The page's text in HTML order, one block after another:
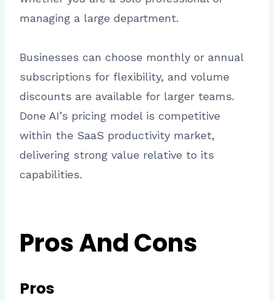
managing a large department.
Businesses can choose monthly or annual
subscriptions for flexibility, and volume
discounts are available for larger teams.
Done AI’s pricing model is competitive
within the SaaS productivity market,
delivering strong value relative to its
capabilities.
Pros And Cons
Pros